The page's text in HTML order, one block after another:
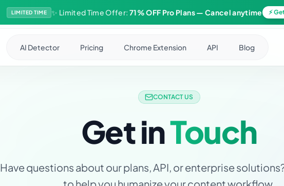
LIMITED TIME ✨ Limited Time Offer: 71% OFF Pro Plans— Cancel anytime ⚡
AI Detector Pricing Chrome Extension API Blog
CONTACT US
Get inTouch
Have questions about our plans, API, or enterprise